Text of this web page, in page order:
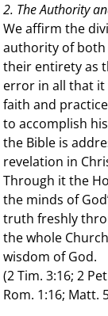
2. The Authority
We affirm the
authority of both
their entirety as
error in all that
faith and
to accomplish
the Bible is
revelation in
Through it the
the minds of
truth freshly
the whole
wisdom of God.
(2 Tim. 3:16; 2
Rom. 1:16; Matt.